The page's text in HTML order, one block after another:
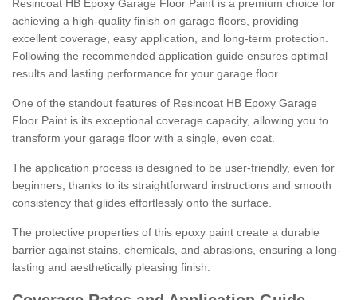
Resincoat HB Epoxy Garage Floor Paint is a premium choice for
achieving a high-quality finish on garage floors, providing
excellent coverage, easy application, and long-term protection.
Following the recommended application guide ensures optimal
results and lasting performance for your garage floor.
One of the standout features of Resincoat HB Epoxy Garage
Floor Paint is its exceptional coverage capacity, allowing you to
transform your garage floor with a single, even coat.
The application process is designed to be user-friendly, even for
beginners, thanks to its straightforward instructions and smooth
consistency that glides effortlessly onto the surface.
The protective properties of this epoxy paint create a durable
barrier against stains, chemicals, and abrasions, ensuring a long-
lasting and aesthetically pleasing finish.